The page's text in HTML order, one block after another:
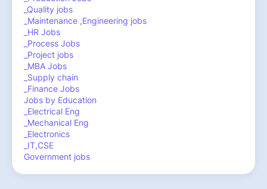
_Quality jobs
_Maintenance ,Engineering jobs
_HR Jobs
_Process Jobs
_Project jobs
_MBA Jobs
_Supply chain
_Finance Jobs
Jobs by Education
_Electrical Eng
_Mechanical Eng
_Electronics
_IT,CSE
Government jobs